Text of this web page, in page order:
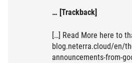
… [Trackback]
[…] Read More here to
blog.neterra.cloud/en/
announcements-from-